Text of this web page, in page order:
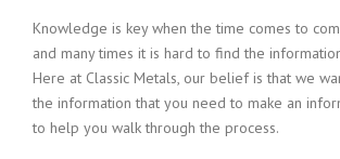
Knowledge is key when the time comes to
and many times it is hard to find the
Here at Classic Metals, our belief is that we
the information that you need to make an
to help you walk through the process.